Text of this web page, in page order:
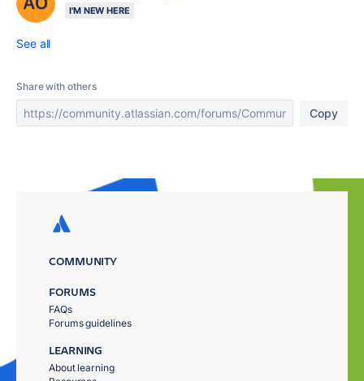
I'M NEW HERE
See all
Share with others
Copy
COMMUNITY
FORUMS
FAQs
Forums guidelines
LEARNING
About learning